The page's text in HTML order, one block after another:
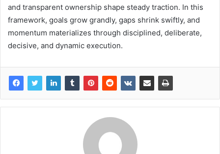
and transparent ownership shape steady traction. In this
framework, goals grow grandly, gaps shrink swiftly, and
momentum materializes through disciplined, deliberate,
decisive, and dynamic execution.